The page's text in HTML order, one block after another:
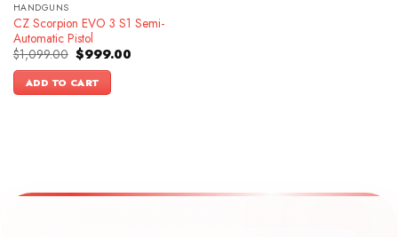
HANDGUNS
CZ Scorpion EVO 3 S1 Semi-
Automatic Pistol
$1,099.00 Original
price
was:
$1,099.00.
$999.00Current
ADD TO CART